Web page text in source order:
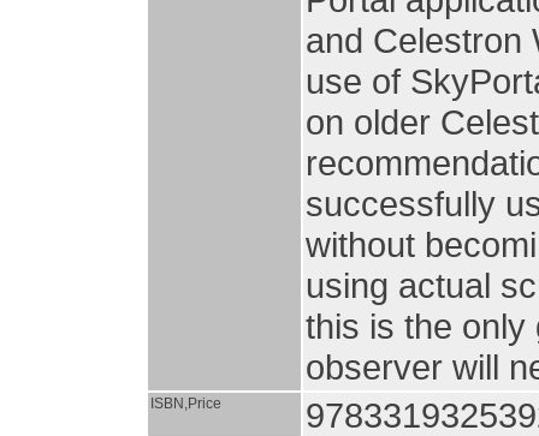
and Celestron
use of
on older
successfully
without
using actual
this is the only
observer will
ISBN,Price